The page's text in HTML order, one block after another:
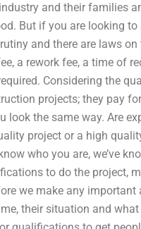
and their families
But if you are looking
and there are laws
a rework fee, a time of
Considering the
projects; they pay
look the same way. Are
project or a high
who you are, we’ve
to do the project,
we make any
their situation and